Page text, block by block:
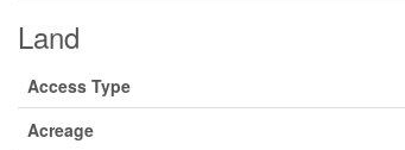
Land
Access Type
Acreage